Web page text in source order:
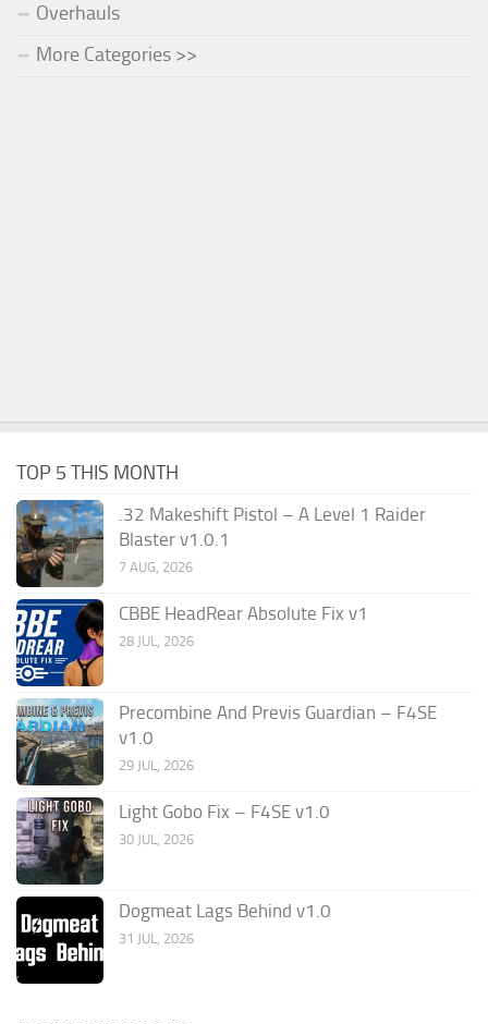
Overhauls
More Categories >>
TOP 5 THIS MONTH
.32 Makeshift Pistol – A Level 1 Raider
Blaster v1.0.1
7 AUG, 2026
CBBE HeadRear Absolute Fix v1
28 JUL, 2026
Precombine And Previs Guardian – F4SE
v1.0
29 JUL, 2026
Light Gobo Fix – F4SE v1.0
30 JUL, 2026
Dogmeat Lags Behind v1.0
31 JUL, 2026